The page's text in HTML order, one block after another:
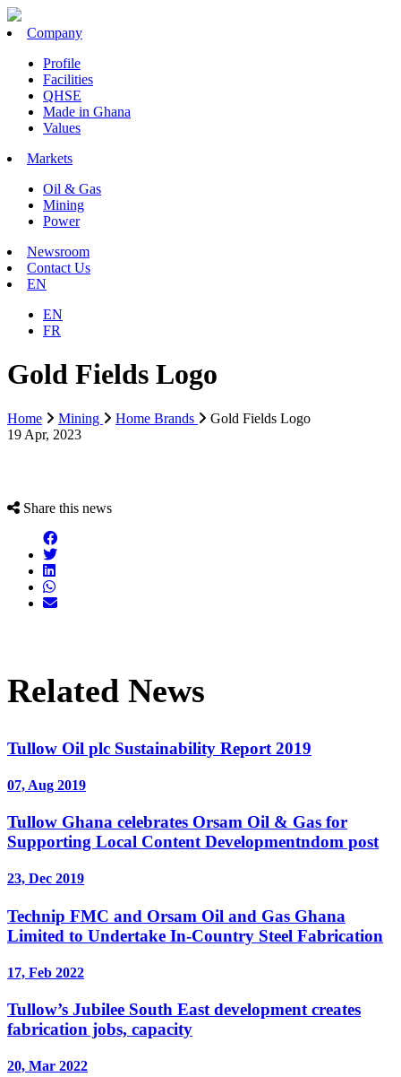
Company
Profile
Facilities
QHSE
Made in Ghana
Values
Markets
Oil & Gas
Mining
Power
Newsroom
Contact Us
EN
EN
FR
Gold Fields Logo
Home Mining Home Brands
Gold Fields Logo
19 Apr, 2023
Share this news
Related News
Tullow Oil plc Sustainability Report 2019
07, Aug 2019
Tullow Ghana celebrates Orsam Oil & Gas for
Supporting Local Content Developmentndom post
23, Dec 2019
Technip FMC and Orsam Oil and Gas Ghana
Limited to Undertake In-Country Steel Fabrication
17, Feb 2022
Tullow’s Jubilee South East development creates
fabrication jobs, capacity
20, Mar 2022